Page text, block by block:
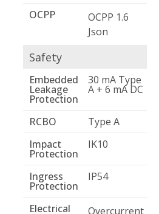
OCPP
OCPP 1.6
Json
Safety
Embedded
Leakage
Protection
30 mA Type
A + 6 mA DC
RCBO
Type A
Impact
Protection
IK10
Ingress
Protection
IP54
Electrical Overcurrent